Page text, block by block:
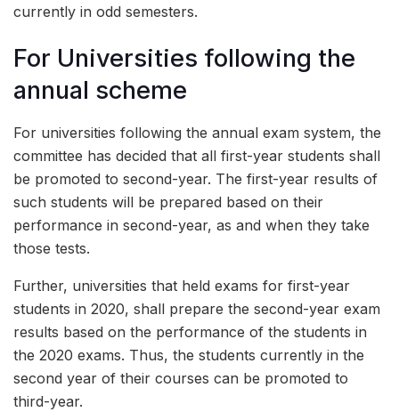
currently in odd semesters.
For Universities following the
annual scheme
For universities following the annual exam system, the
committee has decided that all first-year students shall
be promoted to second-year. The first-year results of
such students will be prepared based on their
performance in second-year, as and when they take
those tests.
Further, universities that held exams for first-year
students in 2020, shall prepare the second-year exam
results based on the performance of the students in
the 2020 exams. Thus, the students currently in the
second year of their courses can be promoted to
third-year.